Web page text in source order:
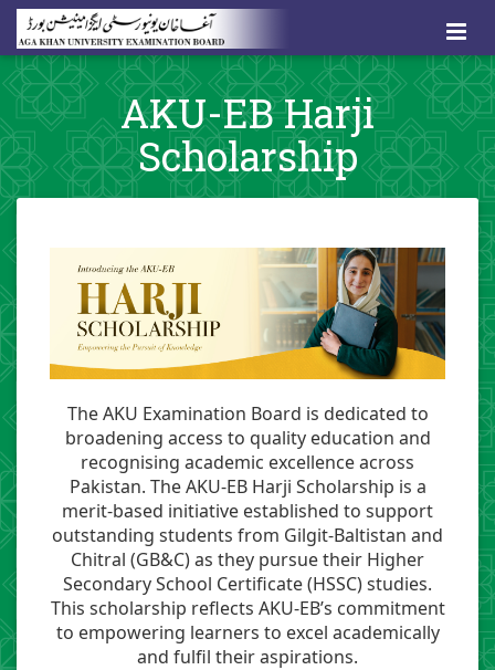
AKU-EB Harji
Scholarship
The AKU Examination Board is dedicated to
broadening access to quality education and
recognising academic excellence across
Pakistan. The AKU-EB Harji Scholarship is a
merit-based initiative established to support
outstanding students from Gilgit-Baltistan and
Chitral (GB&C) ​​as they pursue their Higher
Secondary School Certificate (HSSC) studies.
This scholarship reflects AKU-EB’s commitment
to empowering learners to excel academically
and fulfil their aspirations.​